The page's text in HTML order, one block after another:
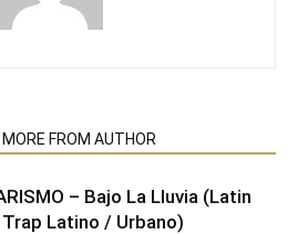
MORE FROM AUTHOR
– Bajo La Lluvia (Latin
Latino / Urbano)